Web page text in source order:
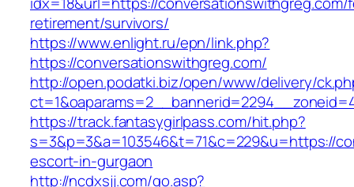
retirement/survivors/
https://www.enlight.ru/epn/link.php?
https://conversationswithgreg.com/
http://open.podatki.biz/open/www/delivery/
https://track.fantasygirlpass.com/hit.php?
s=3&p=3&a=103546&t=71&c=229&u=https://
escort-in-gurgaon
http://ncdxsjj.com/go.asp?